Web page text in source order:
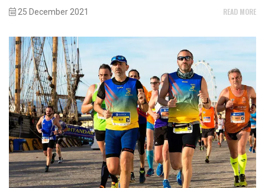
25 December 2021 READ MORE